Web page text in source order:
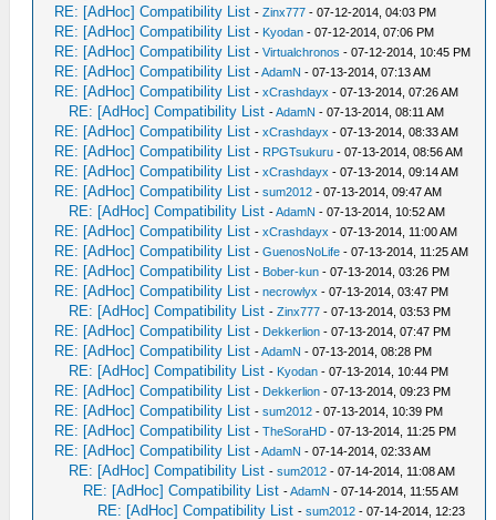
RE: [AdHoc] Compatibility List -Zinx777 - 07-12-2014, 04:03 PM
RE: [AdHoc] Compatibility List - Kyodan - 07-12-2014, 07:06 PM
RE: [AdHoc] Compatibility List -Virtualchronos - 07-12-2014, 10:45 PM
RE: [AdHoc] Compatibility List -AdamN - 07-13-2014, 07:13 AM
RE: [AdHoc] Compatibility List -xCrashdayx - 07-13-2014, 07:26 AM
RE: [AdHoc] Compatibility List -AdamN - 07-13-2014, 08:11 AM
RE: [AdHoc] Compatibility List -xCrashdayx - 07-13-2014, 08:33 AM
RE: [AdHoc] Compatibility List - RPGTsukuru - 07-13-2014, 08:56 AM
RE: [AdHoc] Compatibility List -xCrashdayx - 07-13-2014, 09:14 AM
RE: [AdHoc] Compatibility List -sum2012 - 07-13-2014, 09:47 AM
RE: [AdHoc] Compatibility List -AdamN - 07-13-2014, 10:52 AM
RE: [AdHoc] Compatibility List -xCrashdayx - 07-13-2014, 11:00 AM
RE: [AdHoc] Compatibility List -GuenosNoLife - 07-13-2014, 11:25 AM
RE: [AdHoc] Compatibility List - Bober-kun - 07-13-2014, 03:26 PM
RE: [AdHoc] Compatibility List -necrowlyx - 07-13-2014, 03:47 PM
RE: [AdHoc] Compatibility List -Zinx777 - 07-13-2014, 03:53 PM
RE: [AdHoc] Compatibility List - Dekkerlion - 07-13-2014, 07:47 PM
RE: [AdHoc] Compatibility List -AdamN - 07-13-2014, 08:28 PM
RE: [AdHoc] Compatibility List - Kyodan - 07-13-2014, 10:44 PM
RE: [AdHoc] Compatibility List - Dekkerlion - 07-13-2014, 09:23 PM
RE: [AdHoc] Compatibility List -sum2012 - 07-13-2014, 10:39 PM
RE: [AdHoc] Compatibility List -TheSoraHD - 07-13-2014, 11:25 PM
RE: [AdHoc] Compatibility List -AdamN - 07-14-2014, 02:33 AM
RE: [AdHoc] Compatibility List -sum2012 - 07-14-2014, 11:08 AM
RE: [AdHoc] Compatibility List -AdamN - 07-14-2014, 11:55 AM
RE: [AdHoc] Compatibility List -sum2012 - 07-14-2014, 12:23